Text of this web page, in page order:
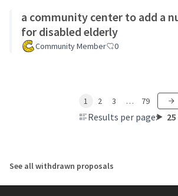
a community center to add a
for disabled elderly
Community Member 0
Results per page: 25
1 2 3 … 79
See all withdrawn proposals